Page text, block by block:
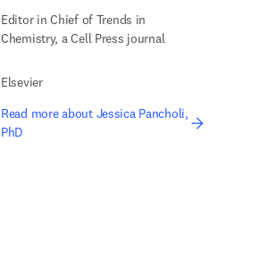
Editor in Chief of Trends in
Chemistry, a Cell Press journal
Elsevier
Read more about Jessica Pancholi,
PhD